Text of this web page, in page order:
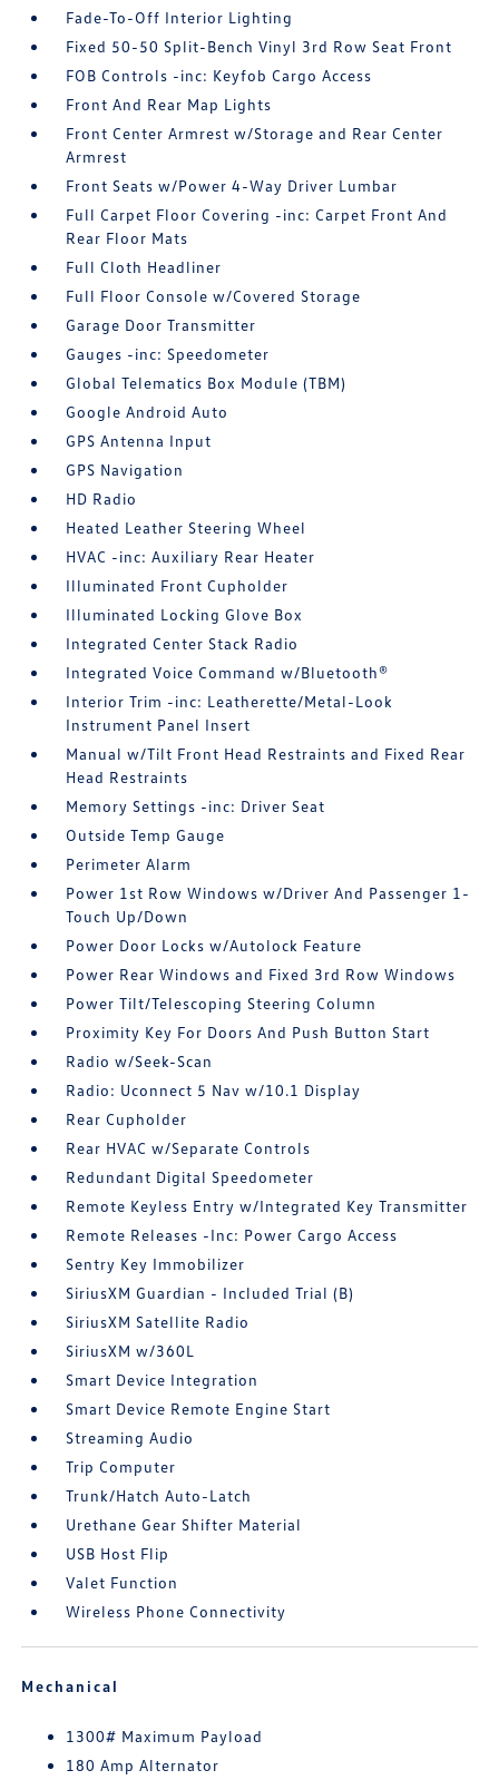
Fade-To-Off Interior Lighting
Fixed 50-50 Split-Bench Vinyl 3rd Row Seat Front
FOB Controls -inc: Keyfob Cargo Access
Front And Rear Map Lights
Front Center Armrest w/Storage and Rear Center
Armrest
Front Seats w/Power 4-Way Driver Lumbar
Full Carpet Floor Covering -inc: Carpet Front And
Rear Floor Mats
Full Cloth Headliner
Full Floor Console w/Covered Storage
Garage Door Transmitter
Gauges -inc: Speedometer
Global Telematics Box Module (TBM)
Google Android Auto
GPS Antenna Input
GPS Navigation
HD Radio
Heated Leather Steering Wheel
HVAC -inc: Auxiliary Rear Heater
Illuminated Front Cupholder
Illuminated Locking Glove Box
Integrated Center Stack Radio
Integrated Voice Command w/Bluetooth®
Interior Trim -inc: Leatherette/Metal-Look
Instrument Panel Insert
Manual w/Tilt Front Head Restraints and Fixed Rear
Head Restraints
Memory Settings -inc: Driver Seat
Outside Temp Gauge
Perimeter Alarm
Power 1st Row Windows w/Driver And Passenger 1-
Touch Up/Down
Power Door Locks w/Autolock Feature
Power Rear Windows and Fixed 3rd Row Windows
Power Tilt/Telescoping Steering Column
Proximity Key For Doors And Push Button Start
Radio w/Seek-Scan
Radio: Uconnect 5 Nav w/10.1 Display
Rear Cupholder
Rear HVAC w/Separate Controls
Redundant Digital Speedometer
Remote Keyless Entry w/Integrated Key Transmitter
Remote Releases -Inc: Power Cargo Access
Sentry Key Immobilizer
SiriusXM Guardian - Included Trial (B)
SiriusXM Satellite Radio
SiriusXM w/360L
Smart Device Integration
Smart Device Remote Engine Start
Streaming Audio
Trip Computer
Trunk/Hatch Auto-Latch
Urethane Gear Shifter Material
USB Host Flip
Valet Function
Wireless Phone Connectivity
Mechanical
1300# Maximum Payload
180 Amp Alternator